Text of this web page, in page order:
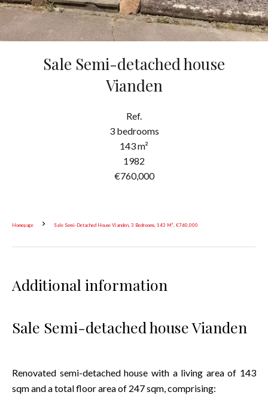
Sale Semi-detached house
Vianden
Ref.
3 bedrooms
143 m²
1982
€760,000
Homepage Sale Semi-Detached House Vianden, 3 Bedrooms, 143 M², €760,000
Additional information
Sale Semi-detached house Vianden
Renovated semi-detached house with a living area of 143
sqm and a total floor area of 247 sqm, comprising: